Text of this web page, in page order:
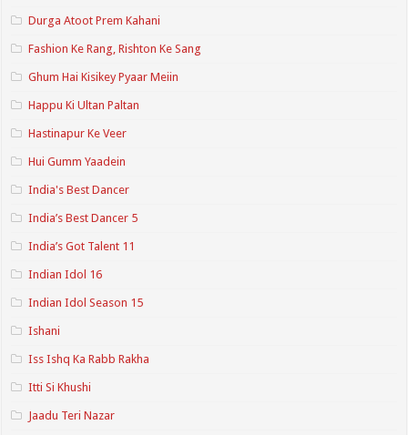
Durga Atoot Prem Kahani
Fashion Ke Rang, Rishton Ke Sang
Ghum Hai Kisikey Pyaar Meiin
Happu Ki Ultan Paltan
Hastinapur Ke Veer
Hui Gumm Yaadein
India's Best Dancer
India’s Best Dancer 5
India’s Got Talent 11
Indian Idol 16
Indian Idol Season 15
Ishani
Iss Ishq Ka Rabb Rakha
Itti Si Khushi
Jaadu Teri Nazar